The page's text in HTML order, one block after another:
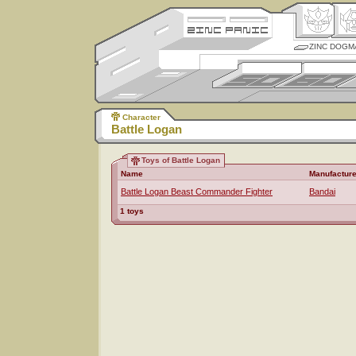
ZINC
Character
Battle Logan
Toys of Battle Logan
Name
Battle Logan Beast Commander Fighter Bandai
1 toys